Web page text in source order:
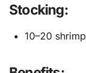
Stocking:
10–20 shrimp